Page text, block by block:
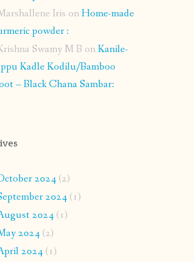
Iris onHome-made
powder :
Swamy M B onKanile-
Kadle Kodilu/Bamboo
– Black Chana Sambar:
2024(2)
2024(1)
2024(1)
2024(2)
2024(1)